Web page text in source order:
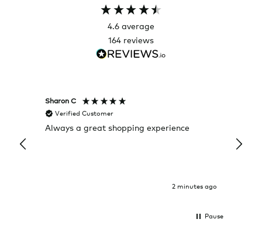
4.6 average
164 reviews
Sharon C
Verified Customer
Always a great shopping experience
2 minutes ago
it
Pause